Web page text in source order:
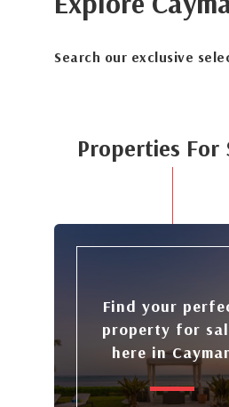
Search our exclusive
Properties For
Find your
property for
here in